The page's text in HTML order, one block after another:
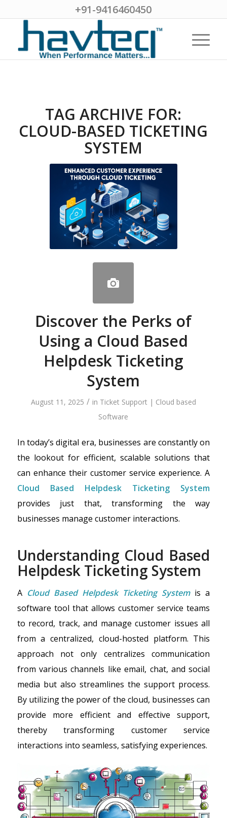
+91-9416460450
TAG ARCHIVE FOR:
CLOUD-BASED TICKETING
SYSTEM
Discover the Perks of
Using a Cloud Based
Helpdesk Ticketing
System
August 11, 2025 / in Ticket Support | Cloud based
Software
In today’s digital era, businesses are constantly on
the lookout for efficient, scalable solutions that
can enhance their customer service experience. A
Cloud Based Helpdesk Ticketing System
provides just that, transforming the way
businesses manage customer interactions.
Understanding Cloud Based
Helpdesk Ticketing System
A Cloud Based Helpdesk Ticketing Systemis a
software tool that allows customer service teams
to record, track, and manage customer issues all
from a centralized, cloud-hosted platform. This
approach not only centralizes communication
from various channels like email, chat, and social
media but also streamlines the support process.
By utilizing the power of the cloud, businesses can
provide more efficient and effective support,
thereby transforming customer service
interactions into seamless, satisfying experiences.